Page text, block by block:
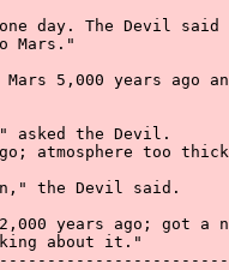
day. The Devil said
Mars."
5,000 years ago
asked the Devil.
atmosphere too
the Devil said.
years ago; got a
about it."